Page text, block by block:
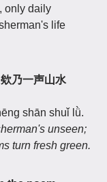
only daily
life
乃一声山水
shān shuǐ lǜ.
unseen;
turn fresh green.